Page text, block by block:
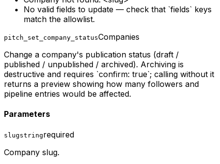
No valid fields to update — check that `fields` keys
match the allowlist.
pitch_set_company_statusCompanies
Change a company's publication status (draft /
published / unpublished / archived). Archiving is
destructive and requires `confirm: true`; calling without it
returns a preview showing how many followers and
pipeline entries would be affected.
Parameters
slugstringrequired
Company slug.